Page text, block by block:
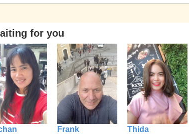
for you
Frank
Thida